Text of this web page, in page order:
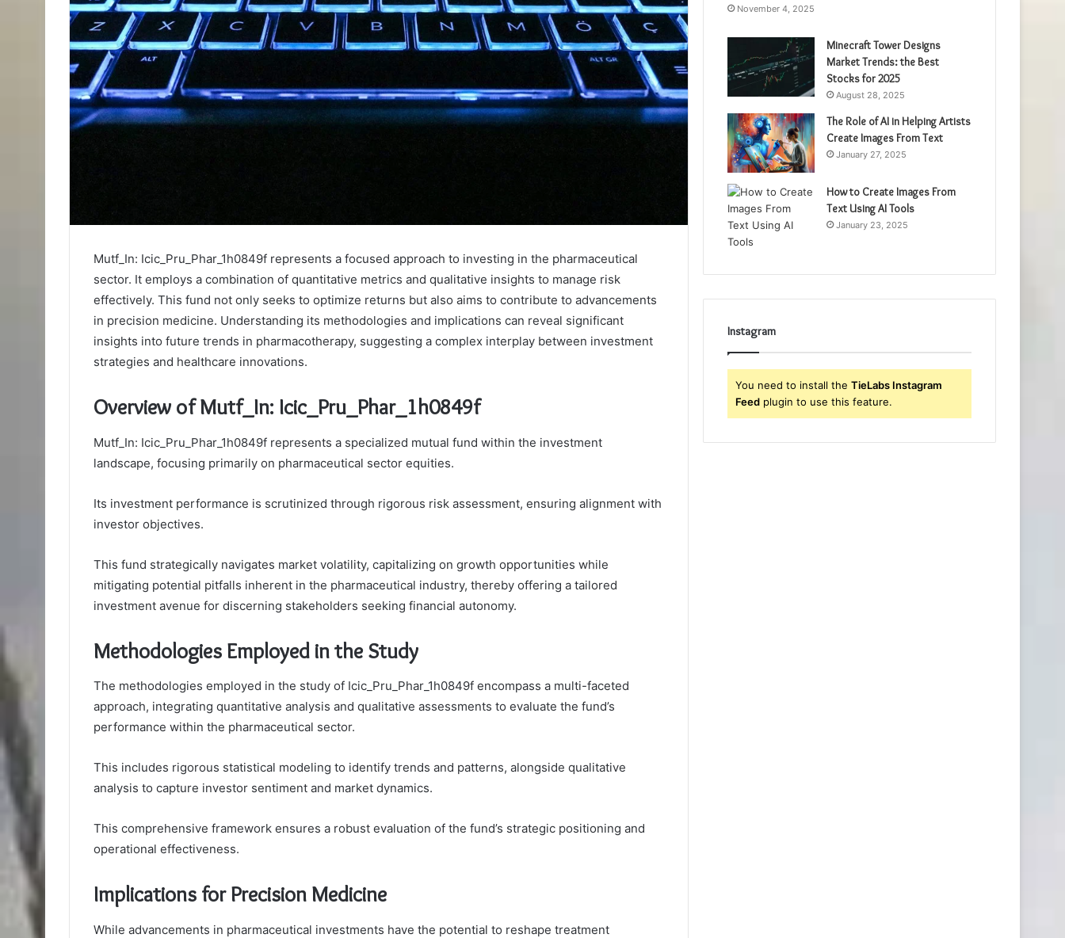
Mutf_In: Icic_Pru_Phar_1h0849f represents a focused approach to investing in the pharmaceutical
sector. It employs a combination of quantitative metrics and qualitative insights to manage risk
effectively. This fund not only seeks to optimize returns but also aims to contribute to advancements
in precision medicine. Understanding its methodologies and implications can reveal significant
insights into future trends in pharmacotherapy, suggesting a complex interplay between investment
strategies and healthcare innovations.
Overview of Mutf_In: Icic_Pru_Phar_1h0849f
Mutf_In: Icic_Pru_Phar_1h0849f represents a specialized mutual fund within the investment
landscape, focusing primarily on pharmaceutical sector equities.
Its investment performance is scrutinized through rigorous risk assessment, ensuring alignment with
investor objectives.
This fund strategically navigates market volatility, capitalizing on growth opportunities while
mitigating potential pitfalls inherent in the pharmaceutical industry, thereby offering a tailored
investment avenue for discerning stakeholders seeking financial autonomy.
Methodologies Employed in the Study
The methodologies employed in the study of Icic_Pru_Phar_1h0849f encompass a multi-faceted
approach, integrating quantitative analysis and qualitative assessments to evaluate the fund’s
performance within the pharmaceutical sector.
This includes rigorous statistical modeling to identify trends and patterns, alongside qualitative
analysis to capture investor sentiment and market dynamics.
This comprehensive framework ensures a robust evaluation of the fund’s strategic positioning and
operational effectiveness.
Implications for Precision Medicine
While advancements in pharmaceutical investments have the potential to reshape treatment
November 4, 2025
Minecraft Tower Designs
Market Trends: the Best
Stocks for 2025
August 28, 2025
The Role of AI in Helping Artists
Create Images From Text
January 27, 2025
How to Create Images From
Text Using AI Tools
January 23, 2025
Instagram
You need to install theTieLabs Instagram
Feed plugin to use this feature.